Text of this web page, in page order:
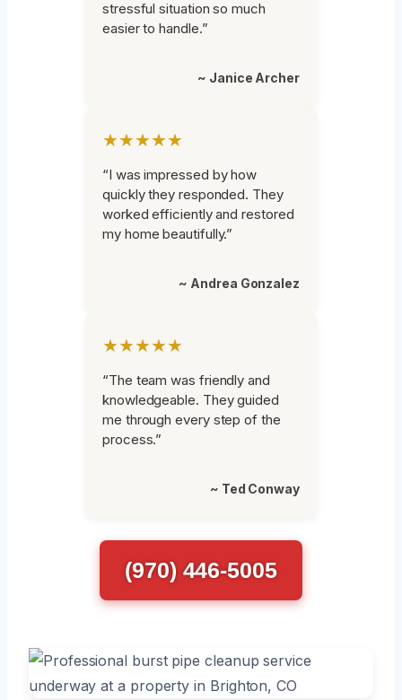
stressful situation so much
easier to handle.”
~ Janice Archer
★★★★★
“I was impressed by how
quickly they responded. They
worked efficiently and restored
my home beautifully.”
~ Andrea Gonzalez
★★★★★
“The team was friendly and
knowledgeable. They guided
me through every step of the
process.”
~ Ted Conway
(970) 446-5005